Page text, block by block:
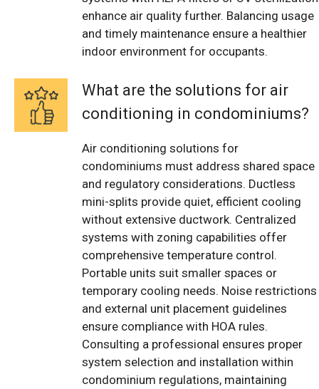
enhance air quality further. Balancing usage
and timely maintenance ensure a healthier
indoor environment for occupants.
What are the solutions for air
conditioning in condominiums?
Air conditioning solutions for
condominiums must address shared space
and regulatory considerations. Ductless
mini-splits provide quiet, efficient cooling
without extensive ductwork. Centralized
systems with zoning capabilities offer
comprehensive temperature control.
Portable units suit smaller spaces or
temporary cooling needs. Noise restrictions
and external unit placement guidelines
ensure compliance with HOA rules.
Consulting a professional ensures proper
system selection and installation within
condominium regulations, maintaining